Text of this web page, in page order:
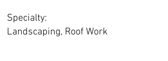
Specialty:
Landscaping, Roof Work